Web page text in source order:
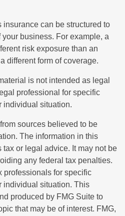
insurance can be structured to
business. For example, a
risk exposure than an
different form of coverage.
is not intended as legal
professional for specific
individual situation.
sources believed to be
The information in this
or legal advice. It may not be
any federal tax penalties.
professionals for specific
individual situation. This
produced by FMG Suite to
that may be of interest. FMG,